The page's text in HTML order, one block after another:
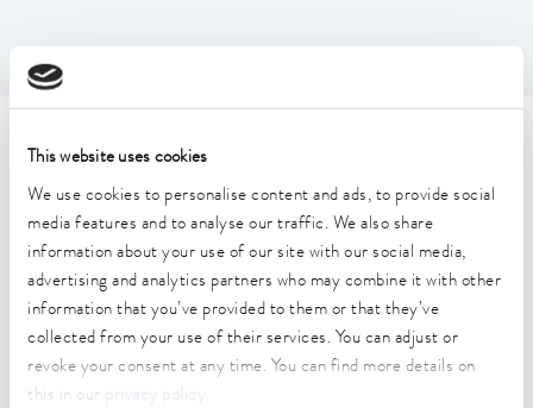
This website uses cookies
We use cookies to personalise content and ads, to provide social
media features and to analyse our traffic. We also share
information about your use of our site with our social media,
advertising and analytics partners who may combine it with other
information that you’ve provided to them or that they’ve
collected from your use of their services. You can adjust or
revoke your consent at any time. You can find more details on
this in our
.
Technical data (according to
DIN 12876)
Working temperature range
20 ... 100 °C
Ambient temperature range
5 ... 40 °C